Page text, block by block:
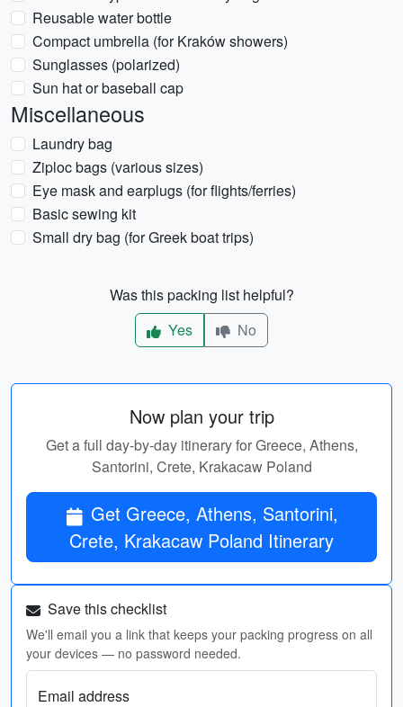
Reusable water bottle
Compact umbrella (for Kraków showers)
Sunglasses (polarized)
Sun hat or baseball cap
Miscellaneous
Laundry bag
Ziploc bags (various sizes)
Eye mask and earplugs (for flights/ferries)
Basic sewing kit
Small dry bag (for Greek boat trips)
Was this packing list helpful?
Yes
No
Now plan your trip
Get a full day-by-day itinerary for Greece, Athens,
Santorini, Crete, Krakacaw Poland
Get Greece, Athens, Santorini,
Crete, Krakacaw Poland Itinerary
Save this checklist
We'll email you a link that keeps your packing progress on all
your devices — no password needed.
Email address